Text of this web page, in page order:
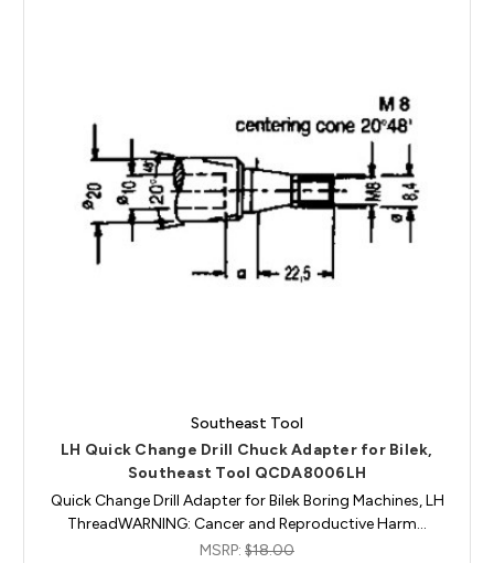
Southeast Tool
LH Quick Change Drill Chuck Adapter for Bilek,
Southeast Tool QCDA8006LH
Quick Change Drill Adapter for Bilek Boring Machines, LH
ThreadWARNING: Cancer and Reproductive Harm…
MSRP: $18.00